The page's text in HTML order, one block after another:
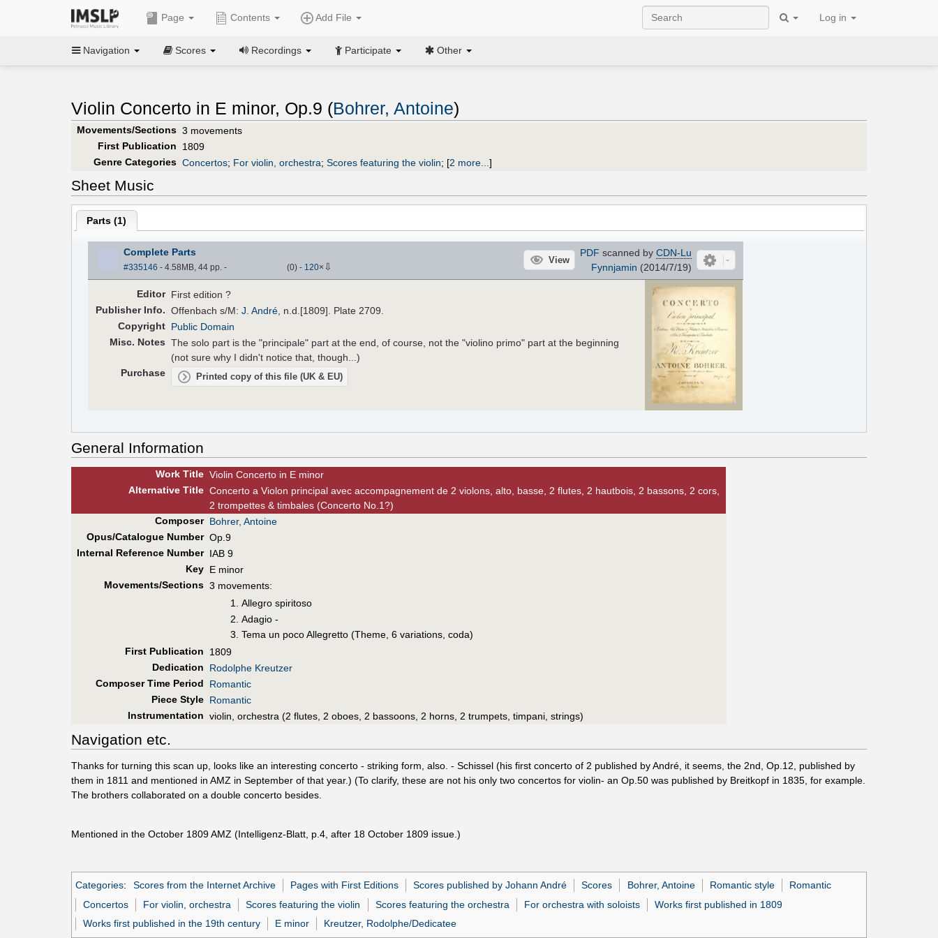
Page Contents Add File Log in
Navigation Scores Recordings Participate Other
Violin Concerto in E minor, Op.9 (Bohrer, Antoine)
Movements/Sections 3 movements
First Publication
1809
Genre Categories Concertos; For violin, orchestra; Scores featuring the violin; [2 more... ]
Sheet Music
Parts (1)
Complete Parts
#335146 - 4.58MB, 44 pp. - (0) - 120× ⇩
View
PDF scanned by CDN-Lu
Fynnjamin (2014/7/19)
Editor First edition ?
PublisherInfo. Offenbach s/M:J. André , n.d.[1809]. Plate 2709.
Copyright Public Domain
Misc. Notes The solo part is the "principale" part at the end, of course, not the "violino primo" part at the beginning
(not sure why I didn't notice that, though...)
Purchase
Printed copy of this file (UK & EU)
General Information
Work Title Violin Concerto in E minor
AlternativeTitle Concerto a Violon principal avec accompagnement de 2 violons, alto, basse, 2 flutes, 2 hautbois, 2 bassons, 2 cors,
2 trompettes & timbales (Concerto No.1?)
Composer Bohrer, Antoine
Opus/Catalogue Number Op.9
Internal Reference Number IAB 9
Key E minor
Movements/Sections 3 movements:
Allegro spiritoso
Adagio -
Tema un poco Allegretto (Theme, 6 variations, coda)
First Publication
1809
Dedication
Rodolphe Kreutzer
Composer Time Period
Romantic
Piece Style Romantic
Instrumentation violin, orchestra (2 flutes, 2 oboes, 2 bassoons, 2 horns, 2 trumpets, timpani, strings)
Navigation etc.
Thanks for turning this scan up, looks like an interesting concerto - striking form, also. - Schissel (his first concerto of 2 published by André, it seems, the 2nd, Op.12, published by
them in 1811 and mentioned in AMZ in September of that year.) (To clarify, these are not his only two concertos for violin- an Op.50 was published by Breitkopf in 1835, for example.
The brothers collaborated on a double concerto besides.
Mentioned in the October 1809 AMZ (Intelligenz-Blatt, p.4, after 18 October 1809 issue.)
Categories: Scores from the Internet Archive Pages with First Editions Scores published by Johann André Scores Bohrer, Antoine Romantic style
Romantic
Concertos
For violin, orchestra Scores featuring the violin Scores featuring the orchestra For orchestra with soloists
Works first published in 1809
Works first published in the 19th century
E minor Kreutzer, Rodolphe/Dedicatee